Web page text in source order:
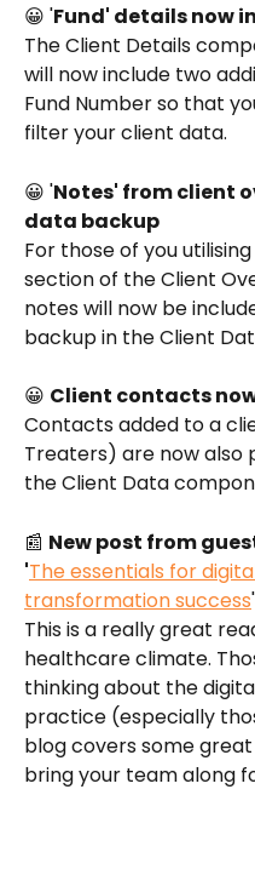
😀 'Fund' details now
The Client Details
will now include two
Fund Number so that
filter your client data.
😀 'Notes' from client
data backup
For those of you
section of the Client
notes will now be
backup in the Client
😀 Client contacts
Contacts added to a
Treaters) are now also
the Client Data
📰 New post from
'The essentials for
transformation success'
This is a really great
healthcare climate.
thinking about the
practice (especially
blog covers some
bring your team along